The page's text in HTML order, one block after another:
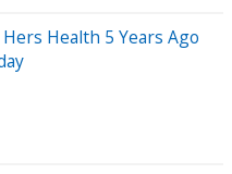
Health 5 Years Ago